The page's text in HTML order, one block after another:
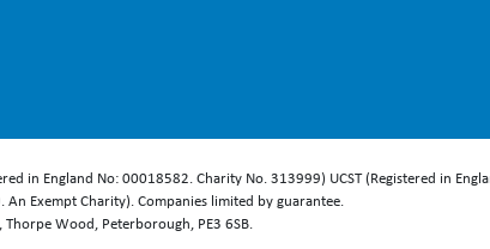
in England No: 00018582. Charity No. 313999) UCST (Registered in
Exempt Charity). Companies limited by guarantee.
Wood, Peterborough, PE3 6SB.